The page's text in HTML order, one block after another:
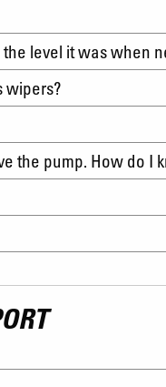
level it was when
wipers?
the pump. How do I